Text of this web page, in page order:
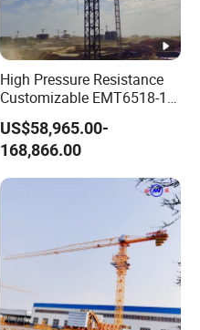
High Pressure Resistance
Customizable EMT6518-10
Top Head Self Erecting
Tower Crane
US$58,965.00-
168,866.00